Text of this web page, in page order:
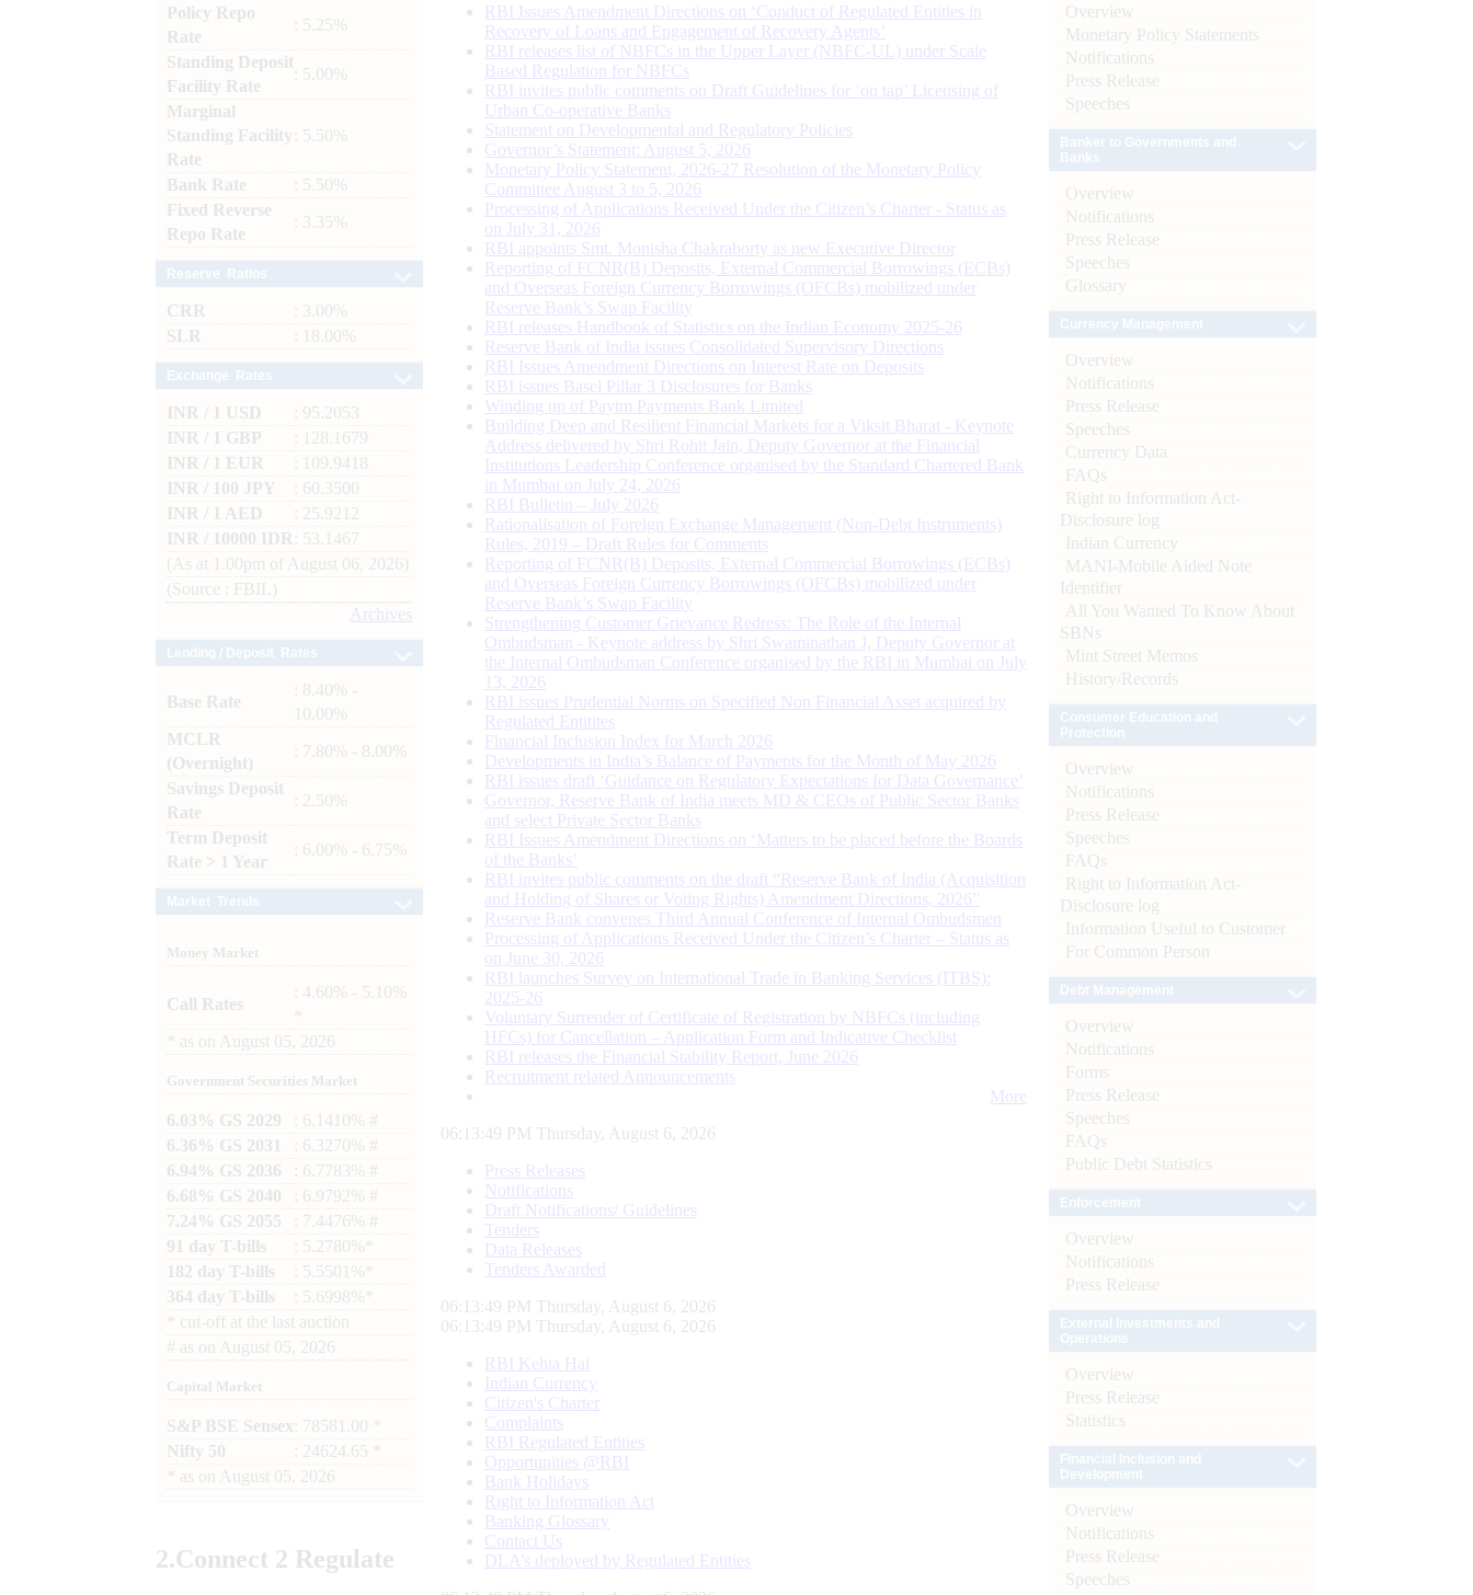
Policy Repo
Rate
: 5.25%
Standing Deposit
Facility Rate
: 5.00%
Marginal
Standing Facility
Rate
: 5.50%
Bank Rate
: 5.50%
Fixed Reverse
Repo Rate
: 3.35%
CRR
: 3.00%
SLR
: 18.00%
INR / 1 USD
: 95.2053
INR / 1 GBP
: 128.1679
INR / 1 EUR
: 109.9418
INR / 100 JPY
: 60.3500
INR / 1 AED
: 25.9212
INR / 10000 IDR
: 53.1467
(As at 1.00pm of August 06, 2026)
(Source : FBIL)
Archives
Base Rate
: 8.40% -
10.00%
MCLR
(Overnight)
: 7.80% - 8.00%
Savings Deposit
Rate
: 2.50%
Term Deposit
Rate > 1 Year
: 6.00% - 6.75%
Money Market
Call Rates
: 4.60% - 5.10%
as on August 05, 2026
Government Securities Market
6.03% GS 2029
: 6.1410% #
6.36% GS 2031
: 6.3270% #
6.94% GS 2036
: 6.7783% #
6.68% GS 2040
: 6.9792% #
7.24% GS 2055
: 7.4476% #
91 day T-bills
: 5.2780%*
182 day T-bills
: 5.5501%*
364 day T-bills
: 5.6998%*
cut-off at the last auction
# as on August 05, 2026
Capital Market
S&P BSE Sensex : 78581.00 *
Nifty 50
: 24624.65 *
as on August 05, 2026
2.Connect 2 Regulate
RBI Issues Amendment Directions on ‘Conduct of Regulated Entities in
Recovery of Loans and Engagement of Recovery Agents’
RBI releases list of NBFCs in the Upper Layer (NBFC-UL) under Scale
Based Regulation for NBFCs
RBI invites public comments on Draft Guidelines for ‘on tap’ Licensing of
Urban Co-operative Banks
Statement on Developmental and Regulatory Policies
Governor’s Statement: August 5, 2026
Monetary Policy Statement, 2026-27 Resolution of the Monetary Policy
Committee August 3 to 5, 2026
Processing of Applications Received Under the Citizen’s Charter - Status as
on July 31, 2026
RBI appoints Smt. Monisha Chakraborty as new Executive Director
Reporting of FCNR(B) Deposits, External Commercial Borrowings (ECBs)
and Overseas Foreign Currency Borrowings (OFCBs) mobilized under
Reserve Bank’s Swap Facility
RBI releases Handbook of Statistics on the Indian Economy 2025-26
Reserve Bank of India issues Consolidated Supervisory Directions
RBI Issues Amendment Directions on Interest Rate on Deposits
RBI issues Basel Pillar 3 Disclosures for Banks
Winding up of Paytm Payments Bank Limited
Building Deep and Resilient Financial Markets for a Viksit Bharat - Keynote
Address delivered by Shri Rohit Jain, Deputy Governor at the Financial
Institutions Leadership Conference organised by the Standard Chartered Bank
in Mumbai on July 24, 2026
RBI Bulletin – July 2026
Rationalisation of Foreign Exchange Management (Non-Debt Instruments)
Rules, 2019 – Draft Rules for Comments
Reporting of FCNR(B) Deposits, External Commercial Borrowings (ECBs)
and Overseas Foreign Currency Borrowings (OFCBs) mobilized under
Reserve Bank’s Swap Facility
Strengthening Customer Grievance Redress: The Role of the Internal
Ombudsman - Keynote address by Shri Swaminathan J, Deputy Governor at
the Internal Ombudsman Conference organised by the RBI in Mumbai on July
13, 2026
RBI issues Prudential Norms on Specified Non Financial Asset acquired by
Regulated Entitites
Financial Inclusion Index for March 2026
Developments in India’s Balance of Payments for the Month of May 2026
RBI issues draft ‘Guidance on Regulatory Expectations for Data Governance’
Governor, Reserve Bank of India meets MD & CEOs of Public Sector Banks
and select Private Sector Banks
RBI Issues Amendment Directions on ‘Matters to be placed before the Boards
of the Banks’
RBI invites public comments on the draft “Reserve Bank of India (Acquisition
and Holding of Shares or Voting Rights) Amendment Directions, 2026”
Reserve Bank convenes Third Annual Conference of Internal Ombudsmen
Processing of Applications Received Under the Citizen’s Charter – Status as
on June 30, 2026
RBI launches Survey on International Trade in Banking Services (ITBS):
2025-26
Voluntary Surrender of Certificate of Registration by NBFCs (including
HFCs) for Cancellation – Application Form and Indicative Checklist
RBI releases the Financial Stability Report, June 2026
Recruitment related Announcements
More
06:13:50 PM Thursday, August 6, 2026
Press Releases
Notifications
Draft Notifications/ Guidelines
Tenders
Data Releases
Tenders Awarded
06:13:50 PM Thursday, August 6, 2026
06:13:50 PM Thursday, August 6, 2026
RBI Kehta Hai
Indian Currency
Citizen's Charter
Complaints
RBI Regulated Entities
Opportunities @RBI
Bank Holidays
Right to Information Act
Banking Glossary
Contact Us
DLA’s deployed by Regulated Entities
Overview
Monetary Policy Statements
Notifications
Press Release
Speeches
Overview
Notifications
Press Release
Speeches
Glossary
Overview
Notifications
Press Release
Speeches
Currency Data
FAQs
Right to Information Act-
Disclosure log
Indian Currency
MANI-Mobile Aided Note
Identifier
All You Wanted To Know About
SBNs
Mint Street Memos
History/Records
Overview
Notifications
Press Release
Speeches
FAQs
Right to Information Act-
Disclosure log
Information Useful to Customer
For Common Person
Overview
Notifications
Forms
Press Release
Speeches
FAQs
Public Debt Statistics
Overview
Notifications
Press Release
Overview
Press Release
Statistics
Overview
Notifications
Press Release
Speeches